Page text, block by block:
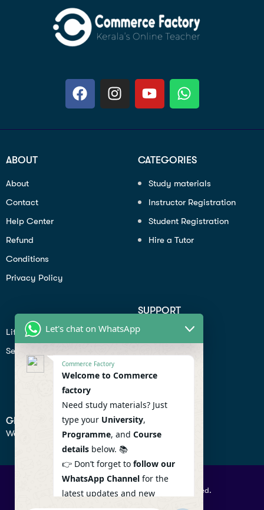
ABOUT
About
Contact
Help Center
Refund
Conditions
Privacy Policy
CATEGORIES
Study materials
Instructor Registration
Student Registration
Hire a Tutor
Lifiestyle
Seo
SUPPORT
Profile
Contact
Help Center
GET IN TOUCH
We don’t send spam so don’t worry.
© 2026 Commercefactory. All Right Reserved.
Let's chat on WhatsApp
Commerce Factory
Welcome to Commerce
factory
Need study materials? Just
type your University,
Programme, and Course
details below. 📚
👉 Don’t forget to follow our
WhatsApp Channel for the
latest updates and new